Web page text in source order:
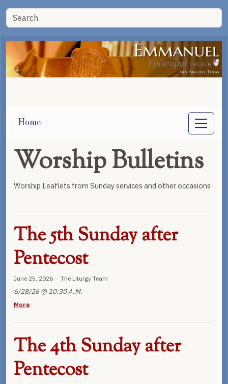
Home
Worship Bulletins
Worship Leaflets from Sunday services and other occasions
The 5th Sunday after
Pentecost
June 25, 2026 · The Liturgy Team
6/28/26 @ 10:30 A.M.
More
The 4th Sunday after
Pentecost